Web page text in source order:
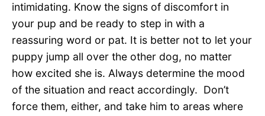
intimidating. Know the signs of discomfort in
your pup and be ready to step in with a
reassuring word or pat. It is better not to let your
puppy jump all over the other dog, no matter
how excited she is. Always determine the mood
of the situation and react accordingly. Don’t
force them, either, and take him to areas where